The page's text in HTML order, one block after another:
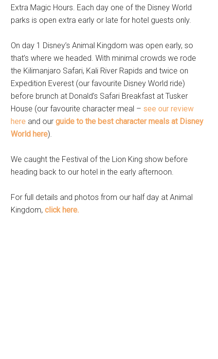
Extra Magic Hours. Each day one of the Disney World
parks is open extra early or late for hotel guests only.
On day 1 Disney’s Animal Kingdom was open early, so
that’s where we headed. With minimal crowds we rode
the Kilimanjaro Safari, Kali River Rapids and twice on
Expedition Everest (our favourite Disney World ride)
before brunch at Donald’s Safari Breakfast at Tusker
House (our favourite character meal – see our review
here and ourguide to the best character meals at Disney
World here).
We caught the Festival of the Lion King show before
heading back to our hotel in the early afternoon.
For full details and photos from our half day at Animal
Kingdom,click here.